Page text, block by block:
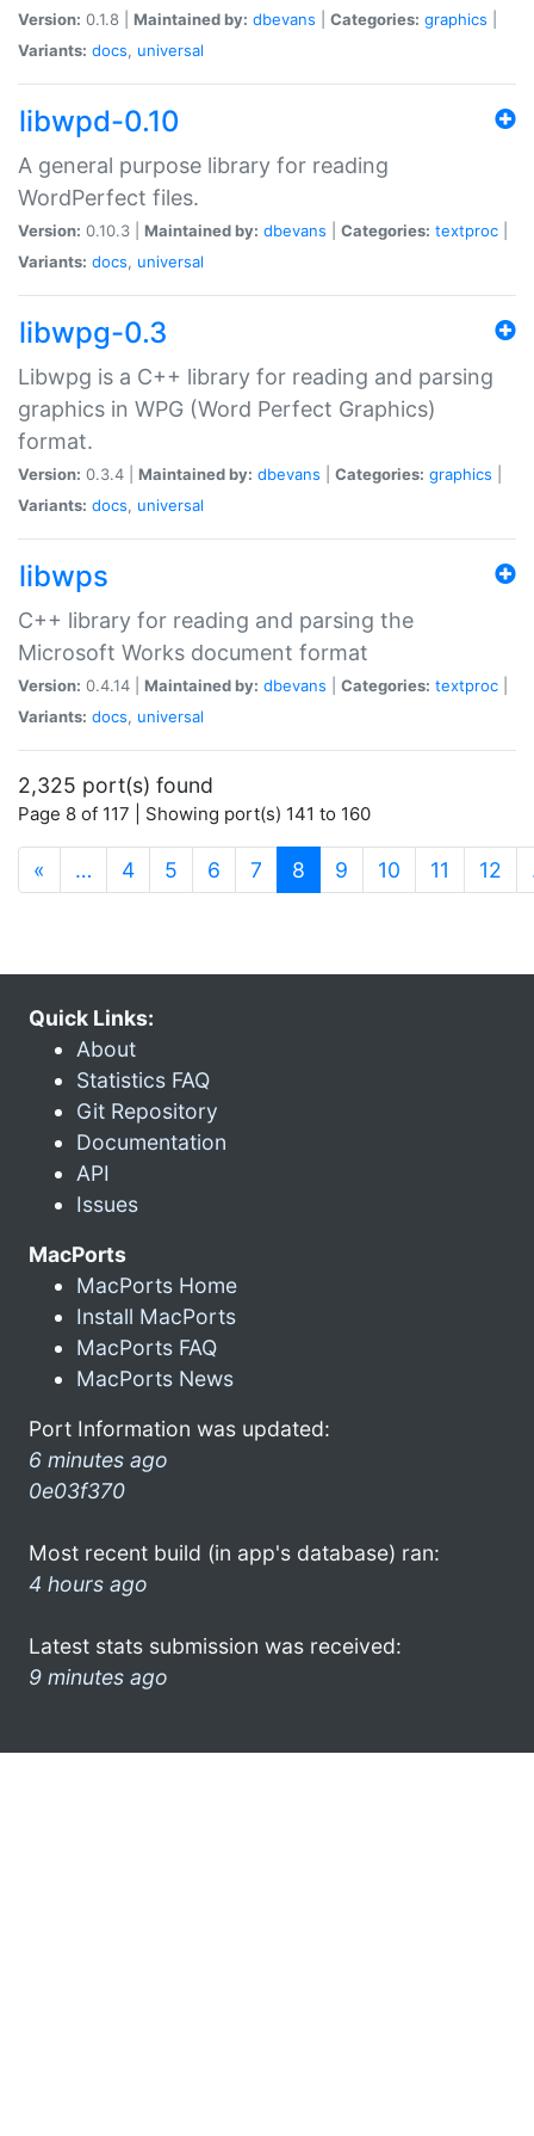
Version: 0.1.8 | Maintained by: dbevans Categories: graphics
Variants: docs, universal
libwpd-0.10
A general purpose library for reading
WordPerfect files.
Version: 0.10.3 | Maintained by: dbevans Categories: textproc
Variants: docs, universal
libwpg-0.3
Libwpg is a C++ library for reading and parsing
graphics in WPG (Word Perfect Graphics)
format.
Version: 0.3.4 | Maintained by: dbevans Categories: graphics
Variants: docs, universal
libwps
C++ library for reading and parsing the
Microsoft Works document format
Version: 0.4.14 | Maintained by: dbevans Categories: textproc
Variants: docs, universal
2,325 port(s) found
Page 8 of 117 | Showing port(s) 141 to 160
« … 4 5 6 7 8 (current)
9 10 11 12
Quick Links:
About
Statistics FAQ
Git Repository
Documentation
API
Issues
MacPorts
MacPorts Home
Install MacPorts
MacPorts FAQ
MacPorts News
Port Information was updated:
6 minutes ago
0e03f370
Most recent build (in app's database) ran:
4 hours ago
Latest stats submission was received:
9 minutes ago